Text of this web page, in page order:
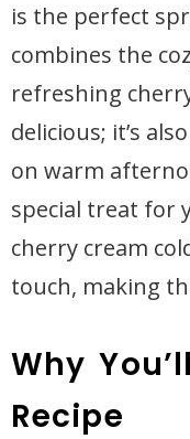
is the perfect
combines the
refreshing
delicious; it’s
on warm
special treat for
cherry cream
touch, making
Why
Recipe